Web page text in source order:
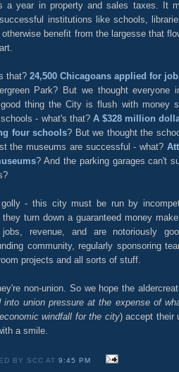
a year in property and sales taxes. It
institutions like schools,
otherwise benefit from the largesse that
that? 24,500 Chicagoans applied for
Park? But we thought everyone
thing the City is flush with money
- what's that? A $328 million
four schools? But we thought the
the museums are successful - what?
? And the parking garages can't
- this city must be run by
they turn down a guaranteed money
jobs, revenue, and are notoriously
community, regularly sponsoring
projects and all sorts of stuff.
non-union. So we hope the
into union pressure at the expense of
windfall for the city) accept their
a smile.
BY SCC AT9:45 PM